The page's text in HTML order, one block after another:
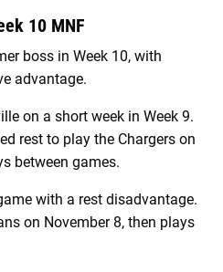
10 MNF
boss in Week 10, with
advantage.
on a short week in Week 9.
rest to play the Chargers on
between games.
with a rest disadvantage.
on November 8, then plays